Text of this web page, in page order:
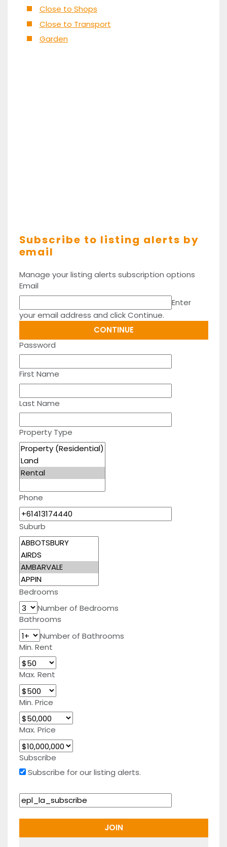
Close to Shops
Close to Transport
Garden
Subscribe to listing alerts by
email
Manage your listing alerts subscription options
Email
Enter
your email address and click Continue.
Password
First Name
Last Name
Property Type
Phone
Suburb
Bedrooms
Number of Bedrooms
Bathrooms
Number of Bathrooms
Min. Rent
Max. Rent
Min. Price
Max. Price
Subscribe
Subscribe for our listing alerts.